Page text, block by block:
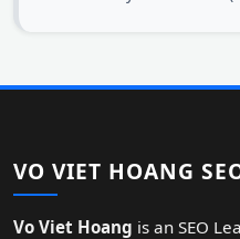
VO VIET HOANG
Vo Viet Hoang is an SEO